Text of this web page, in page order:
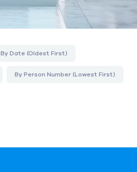
By Date (Oldest First)
By Person Number (Lowest First)